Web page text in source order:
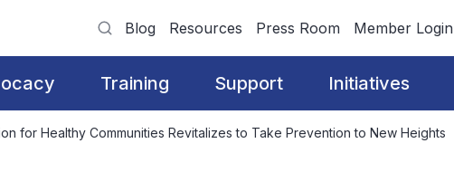
Blog Resources Press Room Member Login
Training Support Initiatives
for Healthy Communities Revitalizes to Take Prevention to New Heights